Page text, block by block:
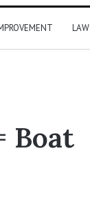
LAW
Boat